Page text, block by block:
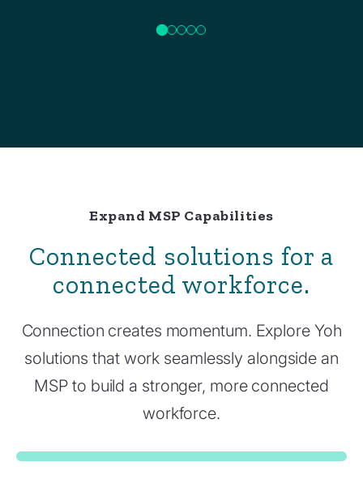
Expand MSP Capabilities
Connected solutions for a
connected workforce.
Connection creates momentum. Explore Yoh
solutions that work seamlessly alongside an
MSP to build a stronger, more connected
workforce.